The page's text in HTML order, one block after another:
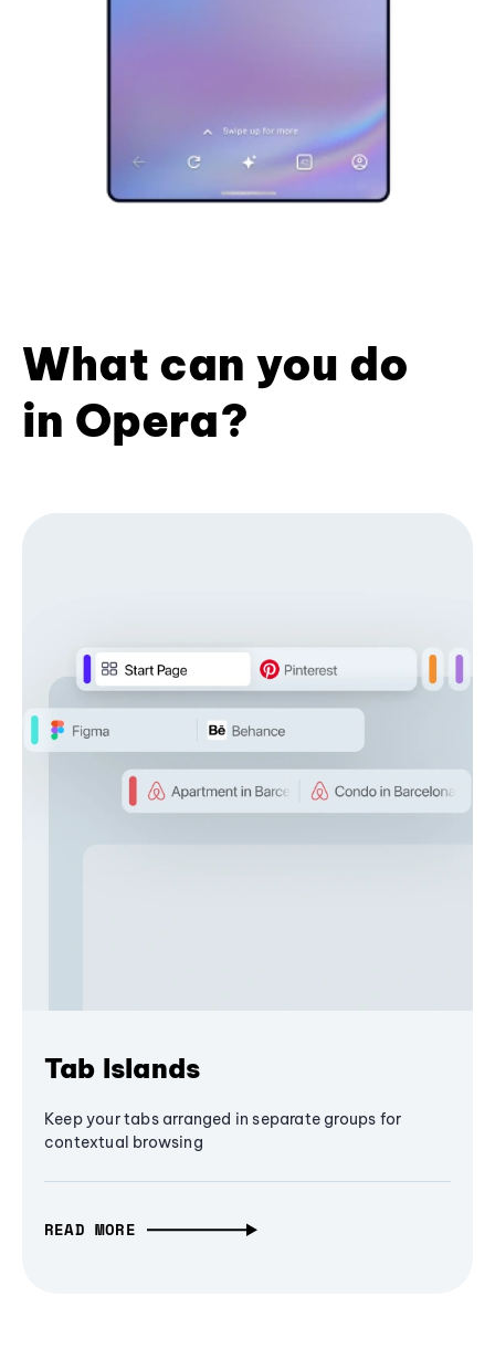
What can you do
in Opera?
Tab Islands
Keep your tabs arranged in separate groups for
contextual browsing
READ MORE